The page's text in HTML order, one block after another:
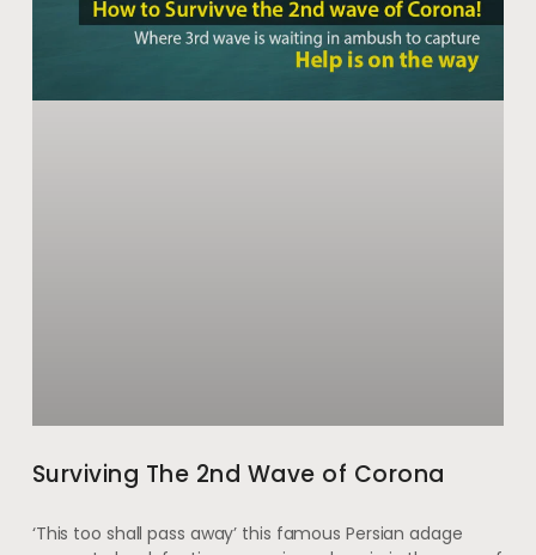
Surviving The 2nd Wave of Corona
‘This too shall pass away’ this famous Persian adage